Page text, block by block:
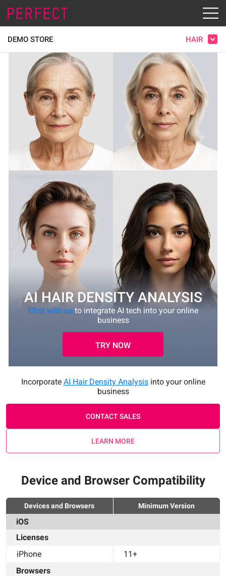
DEMO STORE HAIR
AI HAIR DENSITY ANALYSIS
Chat with usto integrate AI tech into your online
business
TRY NOW
Incorporate AI Hair Density Analysisinto your online
business
CONTACT SALES
LEARN MORE
Device and Browser Compatibility
Devices and Browsers Minimum Version
iOS
Licenses
iPhone
11+
Browsers